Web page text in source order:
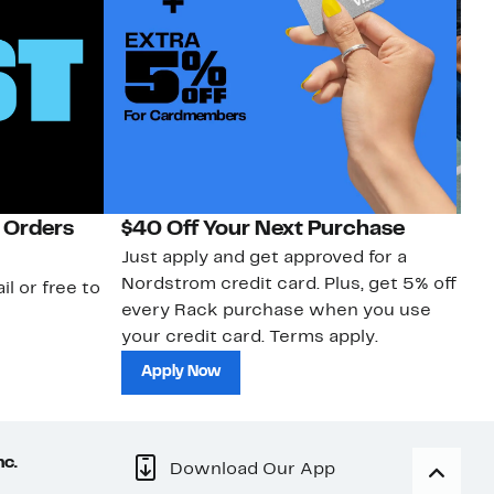
Orders
or free to
$40 Off Your Next Purchase
Just apply and get approved for a
Nordstrom credit card. Plus, get 5% off
every Rack purchase when you use
your credit card. Terms apply.
Apply Now
Download Our App